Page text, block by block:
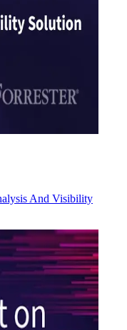
And Visibility